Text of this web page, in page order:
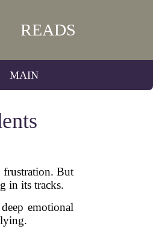
READS
MAIN
frustration. But
in its tracks.
emotional